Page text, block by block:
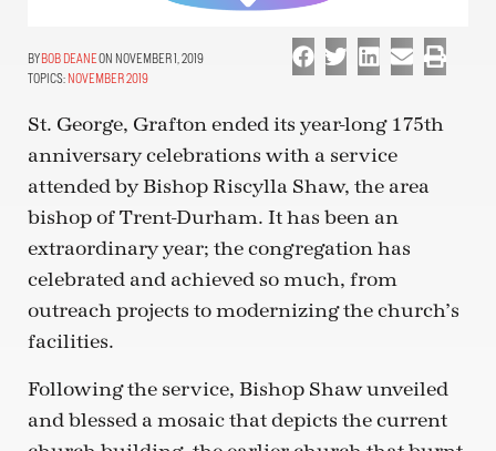
BOB DEANEON NOVEMBER 1, 2019
TOPICS: NOVEMBER 2019
St. George, Grafton ended its year-long 175th
anniversary celebrations with a service
attended by Bishop Riscylla Shaw, the area
bishop of Trent-Durham. It has been an
extraordinary year; the congregation has
celebrated and achieved so much, from
outreach projects to modernizing the church’s
facilities.
Following the service, Bishop Shaw unveiled
and blessed a mosaic that depicts the current